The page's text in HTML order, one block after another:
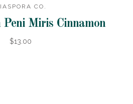
CO.
Miris Cinnamon
$13.00